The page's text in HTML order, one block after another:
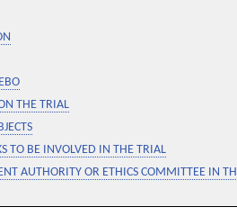
THE TRIAL
TO BE INVOLVED IN THE TRIAL
AUTHORITY OR ETHICS COMMITTEE IN